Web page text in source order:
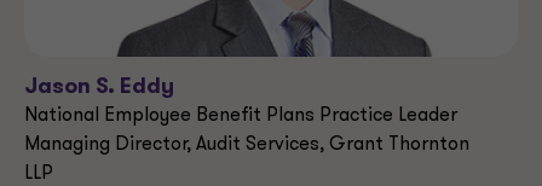
Jason S. Eddy
National Employee Benefit Plans Practice Leader
Managing Director, Audit Services, Grant Thornton
LLP